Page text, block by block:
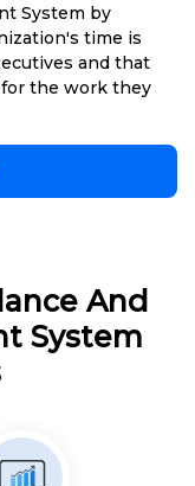
System by
time is
and that
the work they
And
System